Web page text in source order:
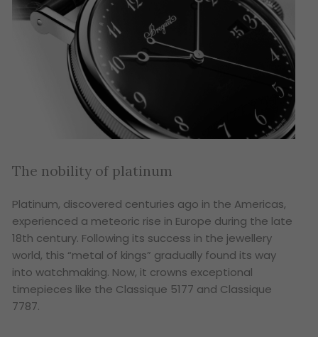
The nobility of platinum
Platinum, discovered centuries ago in the Americas,
experienced a meteoric rise in Europe during the late
18th century. Following its success in the jewellery
world, this “metal of kings” gradually found its way
into watchmaking. Now, it crowns exceptional
timepieces like the Classique 5177 and Classique
7787.